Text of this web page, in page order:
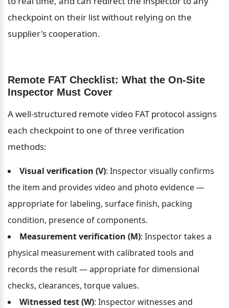
checkpoint on their list without relying on the
supplier's cooperation.
Remote FAT Checklist: What the On-Site
Inspector Must Cover
A well-structured remote video FAT protocol assigns
each checkpoint to one of three verification
methods:
Visual verification (V): Inspector visually confirms
the item and provides video and photo evidence —
appropriate for labeling, surface finish, packing
condition, presence of components.
Measurement verification (M): Inspector takes a
physical measurement with calibrated tools and
records the result — appropriate for dimensional
checks, clearances, torque values.
Witnessed test (W): Inspector witnesses and